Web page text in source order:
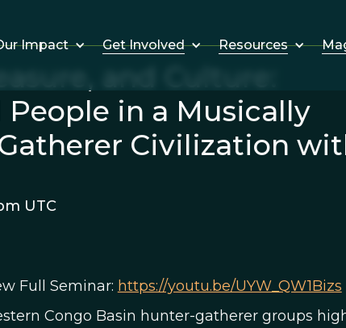
Impact Get Involved Resources
and Culture:
in a Musically
Civilization
UTC
Full Seminar: https://youtu.be/UYW_QW1Bizs
Congo Basin hunter-gatherer groups